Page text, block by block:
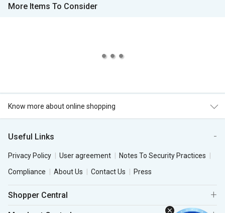
More Items To Consider
Know more about online shopping
Useful Links
Privacy Policy User agreement
Notes To Security Practices
Compliance
About Us Contact Us Press
Shopper Central